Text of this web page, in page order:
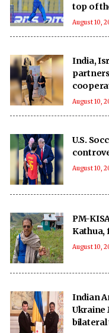
top of
August 10,
India,
August 10,
U.S.
August 10,
PM-
August 10,
Indian
Ukraine
bilateral